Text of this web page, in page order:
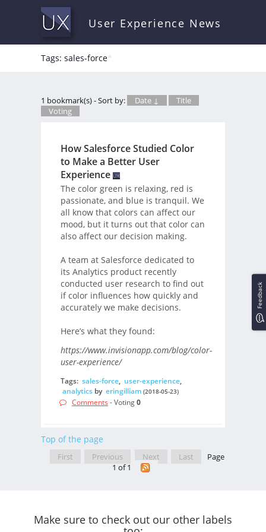
User Experience News
Tags: sales-force*
1 bookmark(s) - Sort by: Date ↓
Title
Voting
How Salesforce Studied Color
to Make a Better User
Experience
The color green is relaxing, red is
passionate, and blue is tranquil. We
all know that colors can affect our
mood, but it turns out that color can
also affect our decision making.
A team at Salesforce dedicated to
its Analytics product recently
conducted user research to find out
if color influences how quickly and
accurately we make decisions.
Here’s what they found:
https://www.invisionapp.com/blog/color-
user-experience/
Tags: sales-force, user-experience,
analyticsby eringilliam (2018-05-23)
Comments - Voting0
Top of the page
First Previous Next Last
Page
1 of 1
Make sure to check out our other labels
Feedback